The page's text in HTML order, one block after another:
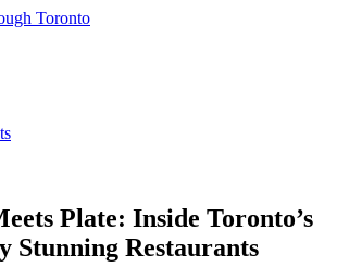
Through Toronto
Plate: Inside Toronto’s
Stunning Restaurants